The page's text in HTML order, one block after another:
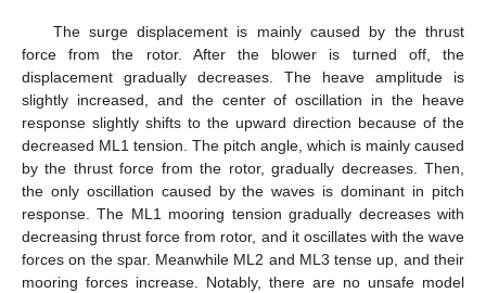
The surge displacement is mainly caused by the thrust
force from the rotor. After the blower is turned off, the
displacement gradually decreases. The heave amplitude is
slightly increased, and the center of oscillation in the heave
response slightly shifts to the upward direction because of the
decreased ML1 tension. The pitch angle, which is mainly caused
by the thrust force from the rotor, gradually decreases. Then,
the only oscillation caused by the waves is dominant in pitch
response. The ML1 mooring tension gradually decreases with
decreasing thrust force from rotor, and it oscillates with the wave
forces on the spar. Meanwhile ML2 and ML3 tense up, and their
mooring forces increase. Notably, there are no unsafe model